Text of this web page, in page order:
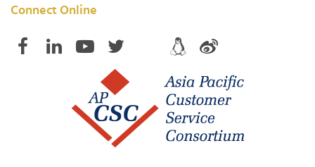
Connect Online